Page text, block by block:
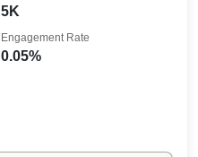
5K
0.05%
Engagement Rate